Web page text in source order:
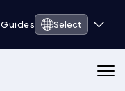
Guides Select